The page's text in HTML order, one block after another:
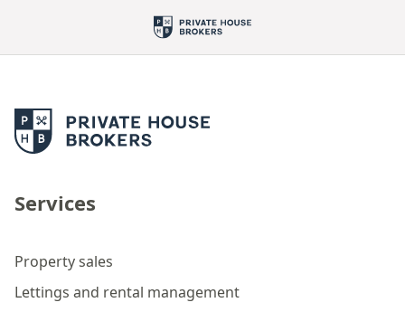
Services
Property sales
Lettings and rental management